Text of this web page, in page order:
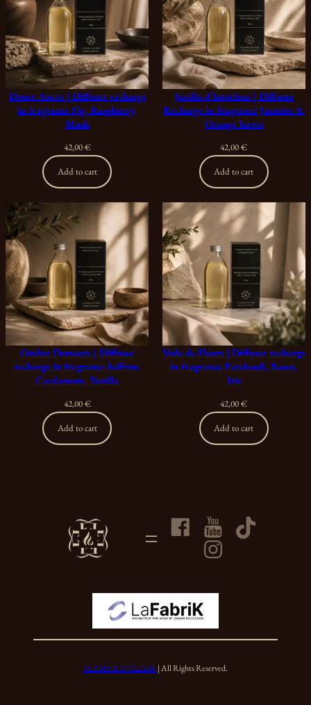
Douce Ancre | Diffuser recharge
in fragrance Fig, Raspberry,
Musk
42,00€
Add to cart
Jardin d’Intérieur | Diffuser
Recharge in fragrance Jasmine &
Orange leaves
42,00€
Add to cart
Ombre Demeure | Diffuser
recharge in fragrance Saffron,
Cardamom, Vanilla
42,00€
Add to cart
Voile de Fleurs | Diffuser recharge
in fragrance Patchouli, Roses,
Iris
42,00€
Add to cart
FLAMME D’ÉLIXIR| All Rights Reserved.